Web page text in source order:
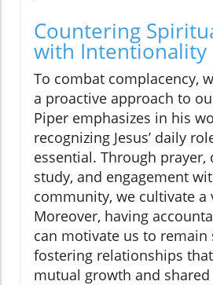
Countering
with Intentionality
To combat complacency,
a proactive approach to
Piper emphasizes in his
recognizing Jesus’ daily
essential. Through
study, and engagement
community, we cultivate a
Moreover, having
can motivate us to
fostering relationships
mutual growth and